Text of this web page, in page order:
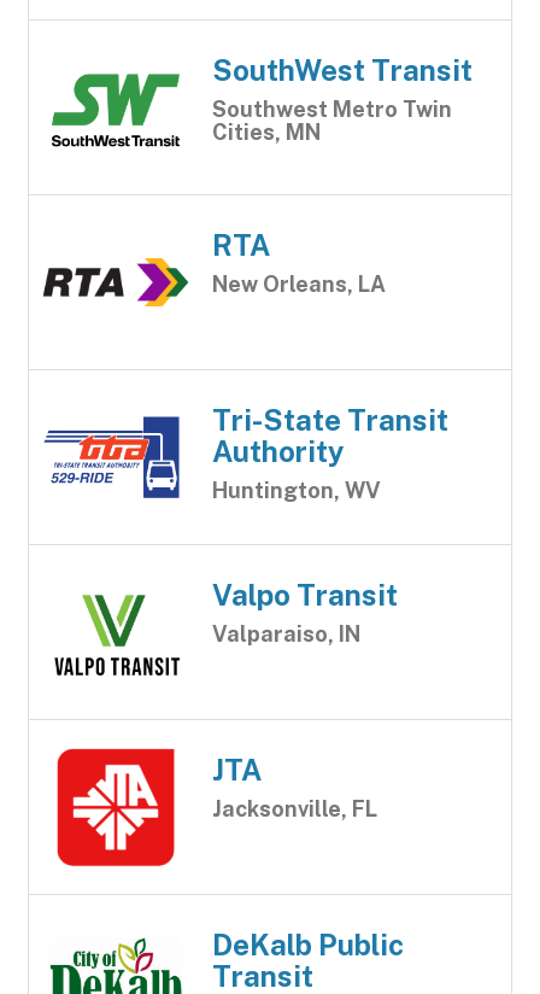
SouthWest Transit
Southwest Metro Twin
Cities, MN
RTA
New Orleans, LA
Tri-State Transit
Authority
Huntington, WV
Valpo Transit
Valparaiso, IN
JTA
Jacksonville, FL
DeKalb Public
Transit